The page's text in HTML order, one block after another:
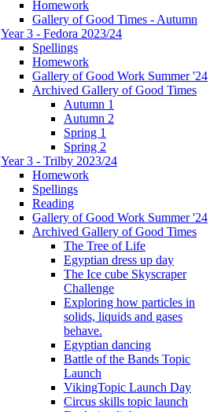
Homework
Gallery of Good Times - Autumn
Year 3 - Fedora 2023/24
Spellings
Homework
Gallery of Good Work Summer '24
Archived Gallery of Good Times
Autumn 1
Autumn 2
Spring 1
Spring 2
Year 3 - Trilby 2023/24
Homework
Spellings
Reading
Gallery of Good Work Summer '24
Archived Gallery of Good Times
The Tree of Life
Egyptian dress up day
The Ice cube Skyscraper
Challenge
Exploring how particles in
solids, liquids and gases
behave.
Egyptian dancing
Battle of the Bands Topic
Launch
VikingTopic Launch Day
Circus skills topic launch